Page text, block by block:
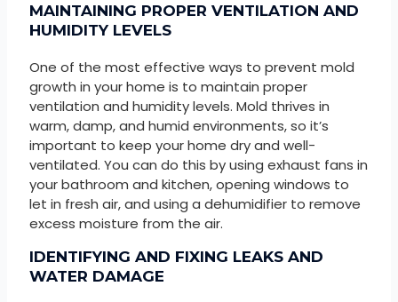
MAINTAINING PROPER VENTILATION AND
HUMIDITY LEVELS
One of the most effective ways to prevent mold
growth in your home is to maintain proper
ventilation and humidity levels. Mold thrives in
warm, damp, and humid environments, so it’s
important to keep your home dry and well-
ventilated. You can do this by using exhaust fans in
your bathroom and kitchen, opening windows to
let in fresh air, and using a dehumidifier to remove
excess moisture from the air.
IDENTIFYING AND FIXING LEAKS AND
WATER DAMAGE